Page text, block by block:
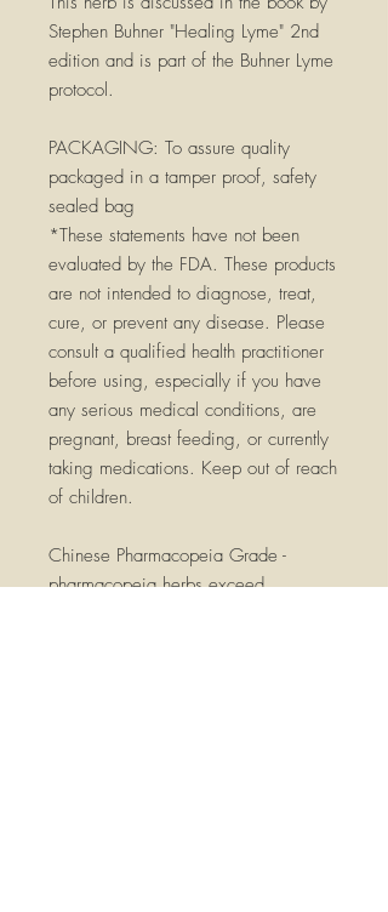
Stephen Buhner "Healing Lyme" 2nd
edition and is part of the Buhner Lyme
protocol.
PACKAGING: To assure quality
packaged in a tamper proof, safety
sealed bag
*These statements have not been
evaluated by the FDA. These products
are not intended to diagnose, treat,
cure, or prevent any disease. Please
consult a qualified health practitioner
before using, especially if you have
any serious medical conditions, are
pregnant, breast feeding, or currently
taking medications. Keep out of reach
of children.
Chinese Pharmacopeia Grade -
pharmacopeia herbs exceed